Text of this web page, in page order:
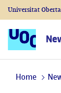
Universitat
Home